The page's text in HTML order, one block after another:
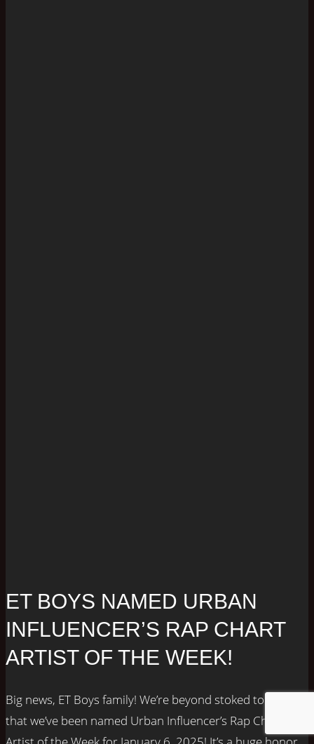
ET BOYS NAMED URBAN
INFLUENCER’S RAP CHART
ARTIST OF THE WEEK!
Big news, ET Boys family! We’re beyond stoked to share
that we’ve been named Urban Influencer’s Rap Chart